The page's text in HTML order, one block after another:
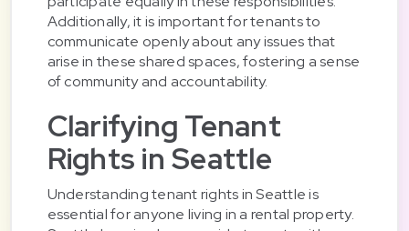
Additionally, it is important for tenants to
communicate openly about any issues that
arise in these shared spaces, fostering a sense
of community and accountability.
Clarifying Tenant
Rights in Seattle
Understanding tenant rights in Seattle is
essential for anyone living in a rental property.